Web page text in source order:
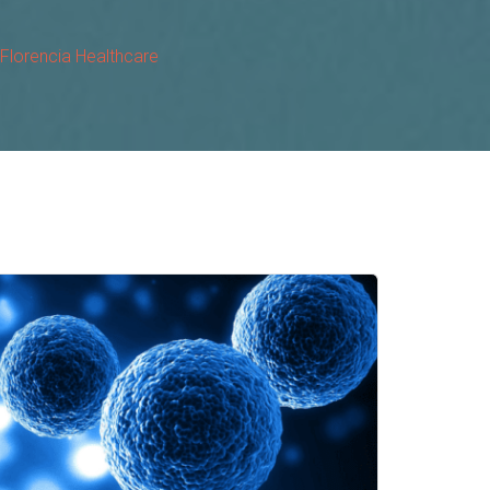
Healthcare